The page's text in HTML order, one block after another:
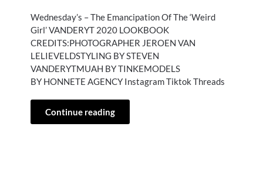
Wednesday’s – The Emancipation Of The ‘Weird
Girl’ VANDERYT 2020 LOOKBOOK
CREDITS:PHOTOGRAPHER JEROEN VAN
LELIEVELDSTYLING BY STEVEN
VANDERYTMUAH BY TINKEMODELS
BY HONNETE AGENCY Instagram Tiktok Threads
Continue reading